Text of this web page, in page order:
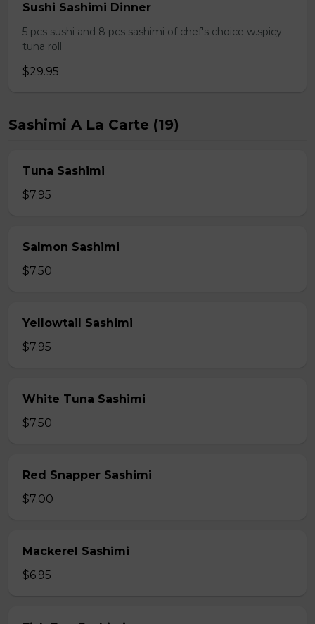
Sushi Sashimi Dinner
5 pcs sushi and 8 pcs sashimi of chef's choice w.spicy
tuna roll
$29.95
Sashimi A La Carte (19)
Tuna Sashimi
$7.95
Salmon Sashimi
$7.50
Yellowtail Sashimi
$7.95
White Tuna Sashimi
$7.50
Red Snapper Sashimi
$7.00
Mackerel Sashimi
$6.95